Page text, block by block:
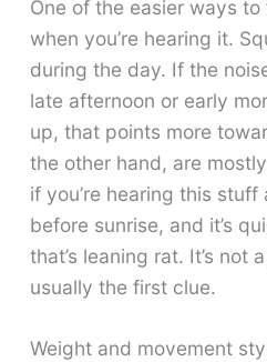
One of the easier ways
when you’re hearing it.
during the day. If the
late afternoon or early
up, that points more
the other hand, are
if you’re hearing this stuff
before sunrise, and it’s
that’s leaning rat. It’s not
usually the first clue.
Weight and movement